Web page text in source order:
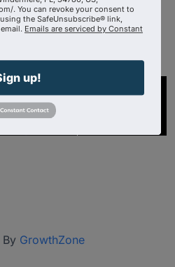
By GrowthZone
. You can revoke your consent to
the SafeUnsubscribe® link,
Emails are serviced by Constant
up!